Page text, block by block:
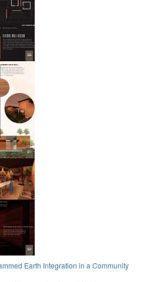
Earth Integration in a Community